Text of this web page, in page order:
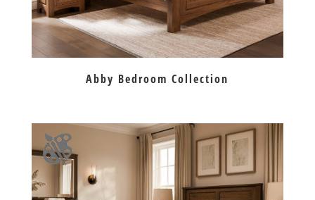
Abby Bedroom Collection